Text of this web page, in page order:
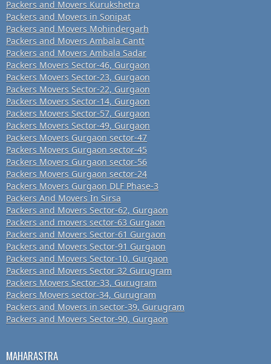
Packers and Movers Kurukshetra
Packers and Movers in Sonipat
Packers and Movers Mohindergarh
Packers and Movers Ambala Cantt
Packers and Movers Ambala Sadar
Packers Movers Sector-46, Gurgaon
Packers Movers Sector-23, Gurgaon
Packers Movers Sector-22, Gurgaon
Packers Movers Sector-14, Gurgaon
Packers Movers Sector-57, Gurgaon
Packers Movers Sector-49, Gurgaon
Packers Movers Gurgaon sector-47
Packers Movers Gurgaon sector-45
Packers Movers Gurgaon sector-56
Packers Movers Gurgaon sector-24
Packers Movers Gurgaon DLF Phase-3
Packers And Movers In Sirsa
Packers and Movers Sector-62, Gurgaon
Packers and movers sector-63 Gurgaon
Packers and Movers Sector-61 Gurgaon
Packers and Movers Sector-91 Gurgaon
Packers and Movers Sector-10, Gurgaon
Packers and Movers Sector 32 Gurugram
Packers Movers Sector-33, Gurugram
Packers Movers sector-34, Gurugram
Packers and Movers in sector-39, Gurugram
Packers and Movers Sector-90, Gurgaon
MAHARASTRA